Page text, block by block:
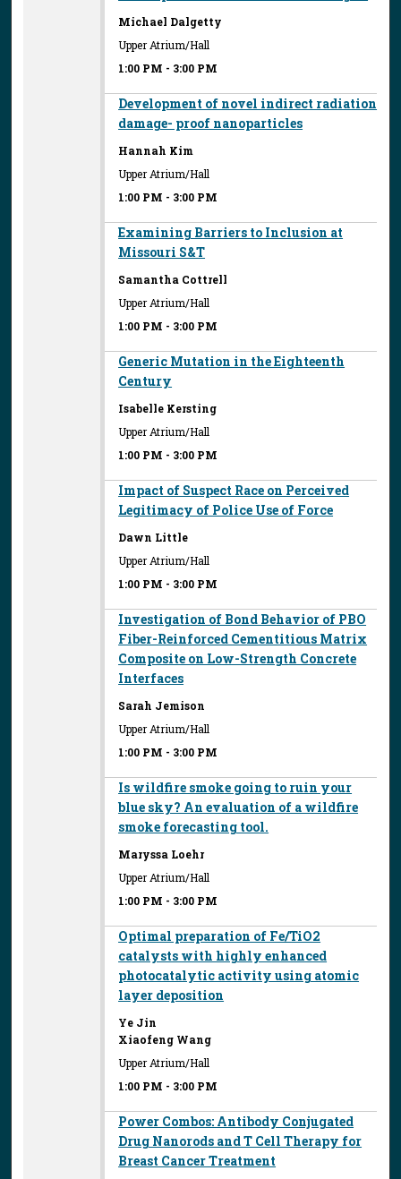
Michael Dalgetty
Upper Atrium/Hall
1:00 PM - 3:00 PM
Development of novel indirect radiation
damage- proof nanoparticles
Hannah Kim
Upper Atrium/Hall
1:00 PM - 3:00 PM
Examining Barriers to Inclusion at
Missouri S&T
Samantha Cottrell
Upper Atrium/Hall
1:00 PM - 3:00 PM
Generic Mutation in the Eighteenth
Century
Isabelle Kersting
Upper Atrium/Hall
1:00 PM - 3:00 PM
Impact of Suspect Race on Perceived
Legitimacy of Police Use of Force
Dawn Little
Upper Atrium/Hall
1:00 PM - 3:00 PM
Investigation of Bond Behavior of PBO
Fiber-Reinforced Cementitious Matrix
Composite on Low-Strength Concrete
Interfaces
Sarah Jemison
Upper Atrium/Hall
1:00 PM - 3:00 PM
Is wildfire smoke going to ruin your
blue sky? An evaluation of a wildfire
smoke forecasting tool.
Maryssa Loehr
Upper Atrium/Hall
1:00 PM - 3:00 PM
Optimal preparation of Fe/TiO2
catalysts with highly enhanced
photocatalytic activity using atomic
layer deposition
Ye Jin
Xiaofeng Wang
Upper Atrium/Hall
1:00 PM - 3:00 PM
Power Combos: Antibody Conjugated
Drug Nanorods and T Cell Therapy for
Breast Cancer Treatment